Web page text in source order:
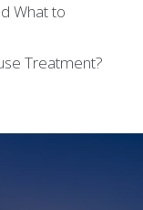
What to
Treatment?